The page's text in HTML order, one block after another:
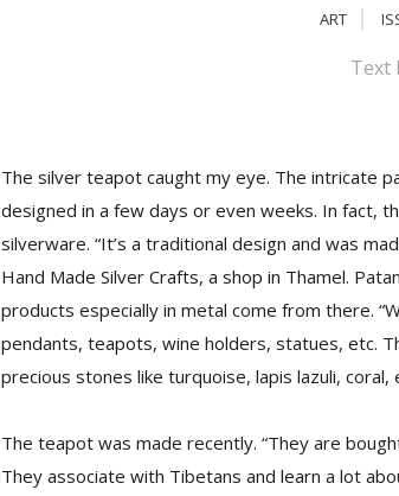
ART
Text
The silver teapot caught my eye. The intricate
designed in a few days or even weeks. In fact,
silverware. “It’s a traditional design and was
Hand Made Silver Crafts, a shop in Thamel.
products especially in metal come from there.
pendants, teapots, wine holders, statues, etc.
precious stones like turquoise, lapis lazuli, coral,
The teapot was made recently. “They are
They associate with Tibetans and learn a lot